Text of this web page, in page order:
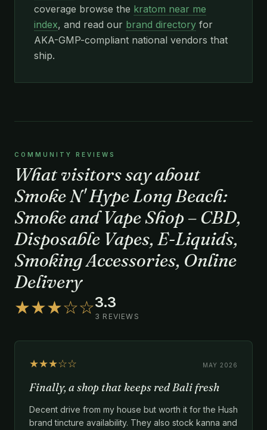
coverage browse the kratom near me
index, and read our brand directory for
AKA-GMP-compliant national vendors that
ship.
COMMUNITY REVIEWS
What visitors say about
Smoke N' Hype Long Beach:
Smoke and Vape Shop – CBD,
Disposable Vapes, E-Liquids,
Smoking Accessories, Online
Delivery
★★★☆☆3.3
3 REVIEWS
★★★☆☆ MAY 2026
Finally, a shop that keeps red Bali fresh
Decent drive from my house but worth it for the Hush
brand tincture availability. They also stock kanna and